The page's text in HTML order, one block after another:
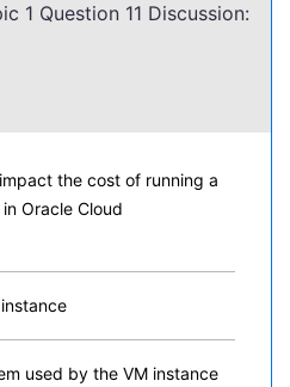
1 Question 11 Discussion:
the cost of running a
Oracle Cloud
used by the VM instance